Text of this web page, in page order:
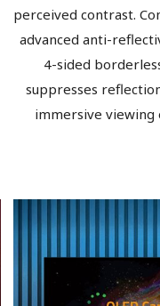
perceived contrast.
advanced anti-
4-sided
suppresses
immersive viewing